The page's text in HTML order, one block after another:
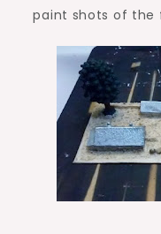
paint shots of the